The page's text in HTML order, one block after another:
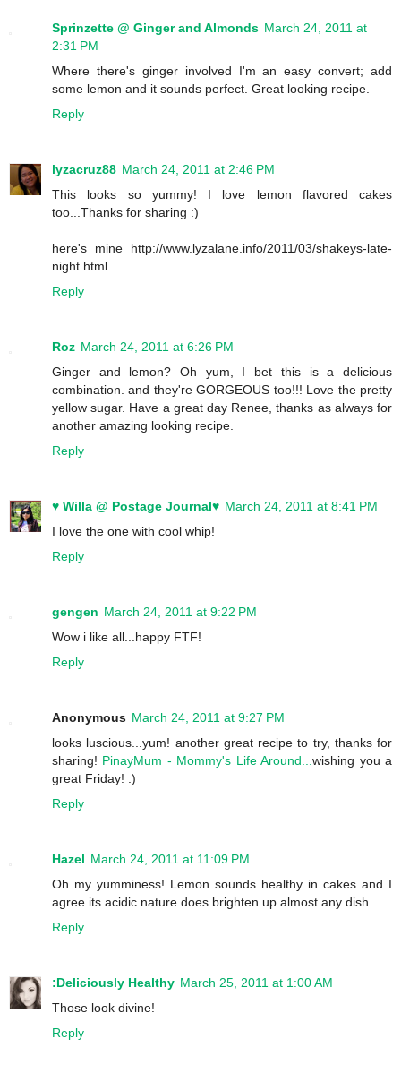
Sprinzette @ Ginger and Almonds March 24, 2011 at
2:31 PM
Where there's ginger involved I'm an easy convert; add
some lemon and it sounds perfect. Great looking recipe.
Reply
lyzacruz88 March 24, 2011 at 2:46 PM
This looks so yummy! I love lemon flavored cakes
too...Thanks for sharing :)
here's mine http://www.lyzalane.info/2011/03/shakeys-late-
night.html
Reply
Roz March 24, 2011 at 6:26 PM
Ginger and lemon? Oh yum, I bet this is a delicious
combination. and they're GORGEOUS too!!! Love the pretty
yellow sugar. Have a great day Renee, thanks as always for
another amazing looking recipe.
Reply
♥ Willa @ Postage Journal♥ March 24, 2011 at 8:41 PM
I love the one with cool whip!
Reply
gengen March 24, 2011 at 9:22 PM
Wow i like all...happy FTF!
Reply
Anonymous March 24, 2011 at 9:27 PM
looks luscious...yum! another great recipe to try, thanks for
sharing! PinayMum - Mommy's Life Around...wishing you a
great Friday! :)
Reply
Hazel March 24, 2011 at 11:09 PM
Oh my yumminess! Lemon sounds healthy in cakes and I
agree its acidic nature does brighten up almost any dish.
Reply
:Deliciously Healthy March 25, 2011 at 1:00 AM
Those look divine!
Reply